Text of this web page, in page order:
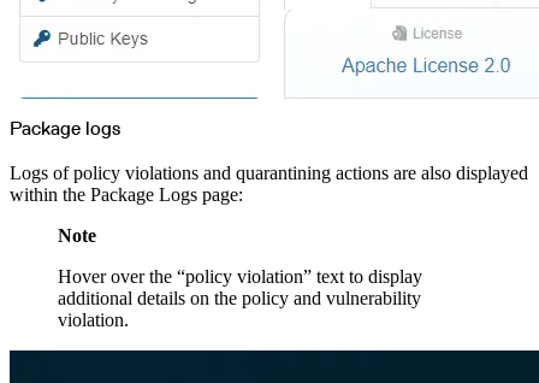
Package logs
Logs of policy violations and quarantining actions are also displayed
within the Package Logs page:
Note
Hover over the “policy violation” text to display
additional details on the policy and vulnerability
violation.